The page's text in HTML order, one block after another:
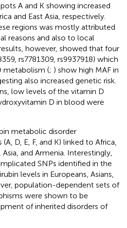
A and K showing increased
and East Asia, respectively.
regions was mostly attributed
reasons and also to local
however, showed that four
rs7781309, rs9937918) which
metabolism (; ) show high MAF in
also increased genetic risk.
low levels of the vitamin D
D in blood were
metabolic disorder
D, E, F, and K) linked to Africa,
and Armenia. Interestingly,
SNPs identified in the
levels in Europeans, Asians,
population-dependent sets of
were shown to be
of inherited disorders of